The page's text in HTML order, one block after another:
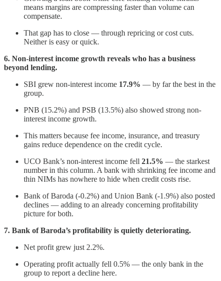
means margins are compressing faster than volume can
compensate.
That gap has to close — through repricing or cost cuts.
Neither is easy or quick.
6. Non-interest income growth reveals who has a business
beyond lending.
SBI grew non-interest income 17.9% — by far the best in the
group.
PNB (15.2%) and PSB (13.5%) also showed strong non-
interest income growth.
This matters because fee income, insurance, and treasury
gains reduce dependence on the credit cycle.
UCO Bank’s non-interest income fell 21.5% — the starkest
number in this column. A bank with shrinking fee income and
thin NIMs has nowhere to hide when credit costs rise.
Bank of Baroda (-0.2%) and Union Bank (-1.9%) also posted
declines — adding to an already concerning profitability
picture for both.
7. Bank of Baroda’s profitability is quietly deteriorating.
Net profit grew just 2.2%.
Operating profit actually fell 0.5% — the only bank in the
group to report a decline here.